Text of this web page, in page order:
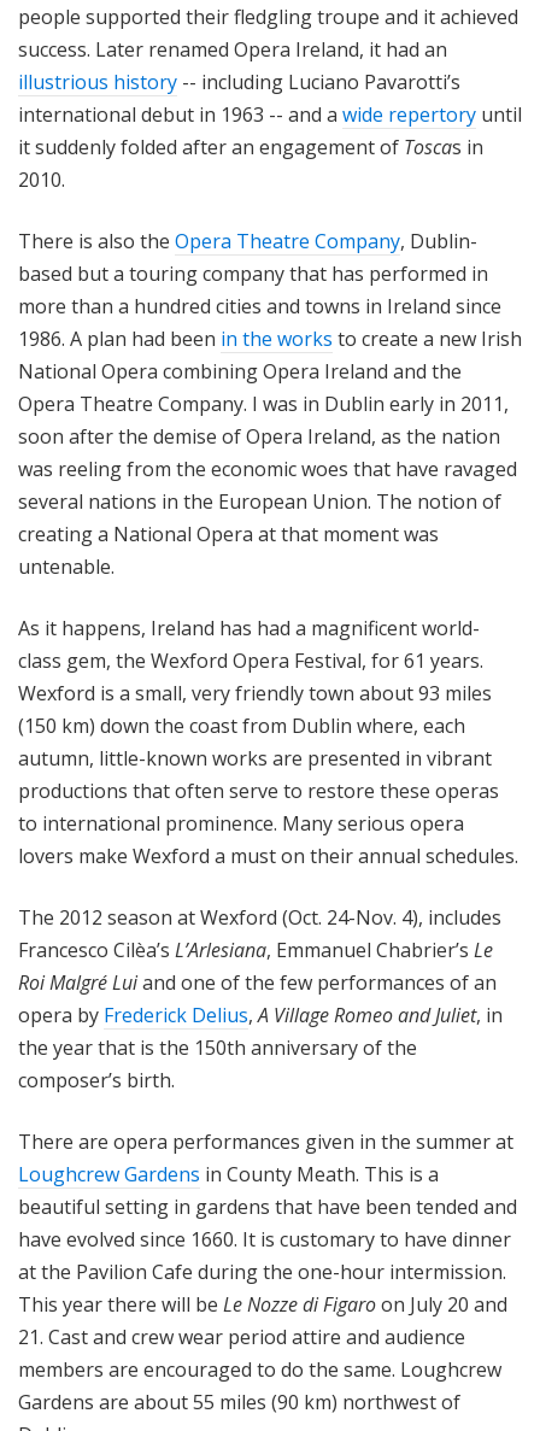
people supported their fledgling troupe and it achieved
success. Later renamed Opera Ireland, it had an
illustrious history -- including Luciano Pavarotti’s
international debut in 1963 -- and a wide repertory until
it suddenly folded after an engagement of Toscas in
2010.
There is also the Opera Theatre Company, Dublin-
based but a touring company that has performed in
more than a hundred cities and towns in Ireland since
1986. A plan had been in the works to create a new Irish
National Opera combining Opera Ireland and the
Opera Theatre Company. I was in Dublin early in 2011,
soon after the demise of Opera Ireland, as the nation
was reeling from the economic woes that have ravaged
several nations in the European Union. The notion of
creating a National Opera at that moment was
untenable.
As it happens, Ireland has had a magnificent world-
class gem, the Wexford Opera Festival, for 61 years.
Wexford is a small, very friendly town about 93 miles
(150 km) down the coast from Dublin where, each
autumn, little-known works are presented in vibrant
productions that often serve to restore these operas
to international prominence. Many serious opera
lovers make Wexford a must on their annual schedules.
The 2012 season at Wexford (Oct. 24-Nov. 4), includes
Francesco Cilèa’s L’Arlesiana, Emmanuel Chabrier’s Le
Roi Malgré Luiand one of the few performances of an
opera by Frederick Delius,A Village Romeo and Juliet, in
the year that is the 150th anniversary of the
composer’s birth.
There are opera performances given in the summer at
Loughcrew Gardens in County Meath. This is a
beautiful setting in gardens that have been tended and
have evolved since 1660. It is customary to have dinner
at the Pavilion Cafe during the one-hour intermission.
This year there will be Le Nozze di Figaroon July 20 and
21. Cast and crew wear period attire and audience
members are encouraged to do the same. Loughcrew
Gardens are about 55 miles (90 km) northwest of